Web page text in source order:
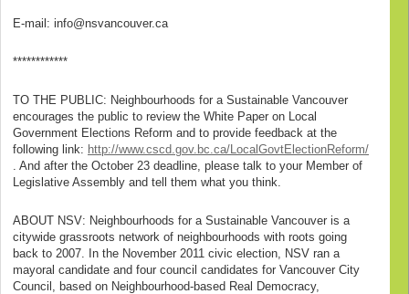
E-mail: info@nsvancouver.ca
************
TO THE PUBLIC: Neighbourhoods for a Sustainable Vancouver
encourages the public to review the White Paper on Local
Government Elections Reform and to provide feedback at the
following link: http://www.cscd.gov.bc.ca/LocalGovtElectionReform/
. And after the October 23 deadline, please talk to your Member of
Legislative Assembly and tell them what you think.
ABOUT NSV: Neighbourhoods for a Sustainable Vancouver is a
citywide grassroots network of neighbourhoods with roots going
back to 2007. In the November 2011 civic election, NSV ran a
mayoral candidate and four council candidates for Vancouver City
Council, based on Neighbourhood-based Real Democracy,